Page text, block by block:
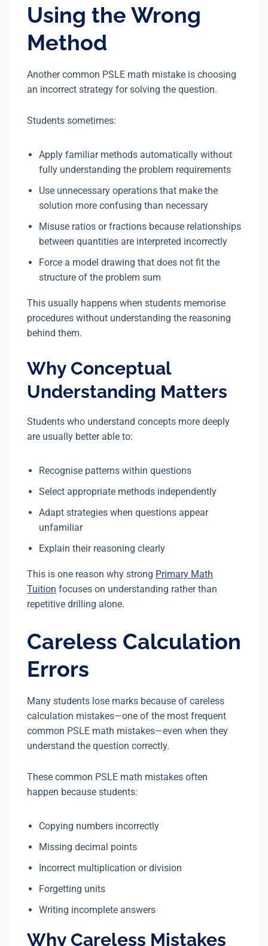
Using the Wrong
Method
Another common PSLE math mistake is choosing
an incorrect strategy for solving the question.
Students sometimes:
Apply familiar methods automatically without
fully understanding the problem requirements
Use unnecessary operations that make the
solution more confusing than necessary
Misuse ratios or fractions because relationships
between quantities are interpreted incorrectly
Force a model drawing that does not fit the
structure of the problem sum
This usually happens when students memorise
procedures without understanding the reasoning
behind them.
Why Conceptual
Understanding Matters
Students who understand concepts more deeply
are usually better able to:
Recognise patterns within questions
Select appropriate methods independently
Adapt strategies when questions appear
unfamiliar
Explain their reasoning clearly
This is one reason why strong Primary Math
Tuition focuses on understanding rather than
repetitive drilling alone.
Careless Calculation
Errors
Many students lose marks because of careless
calculation mistakes—one of the most frequent
common PSLE math mistakes—even when they
understand the question correctly.
These common PSLE math mistakes often
happen because students:
Copying numbers incorrectly
Missing decimal points
Incorrect multiplication or division
Forgetting units
Writing incomplete answers
Why Careless Mistakes